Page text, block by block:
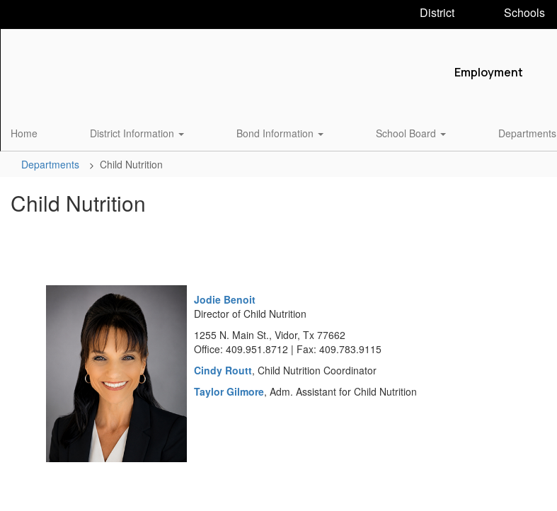
District Schools
Employment
Home District Information Bond Information School Board Departments
Departments Child Nutrition
Child Nutrition
Jodie Benoit
Director of Child Nutrition
1255 N. Main St., Vidor, Tx 77662
Office: 409.951.8712 | Fax: 409.783.9115
Cindy Routt, Child Nutrition Coordinator
Taylor Gilmore, Adm. Assistant for Child Nutrition